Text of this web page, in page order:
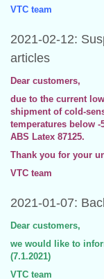
VTC team
2021-02-12:
articles
Dear customers,
due to the current
shipment of cold-
temperatures below -
ABS Latex 87125.
Thank you for your
VTC team
2021-01-07:
Dear customers,
we would like to
(7.1.2021)
VTC team